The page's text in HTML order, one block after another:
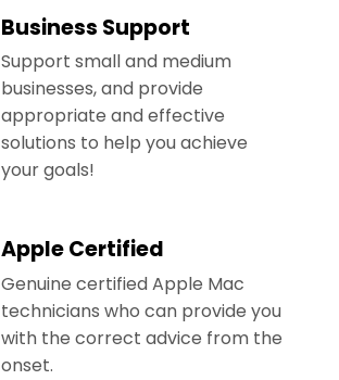
Business Support
Support small and medium
businesses, and provide
appropriate and effective
solutions to help you achieve
your goals!
Apple Certified
Genuine certified Apple Mac
technicians who can provide you
with the correct advice from the
onset.